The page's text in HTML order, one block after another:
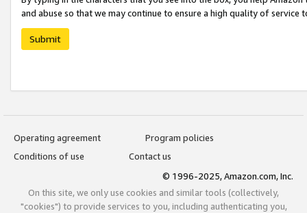
and abuse so that we may continue to ensure a high quality of service
Submit
Operating agreement
Program policies
Conditions of use
Contact us
© 1996-2025, Amazon.com, Inc.
On this site, we only use cookies and similar tools (collectively,
"cookies") to provide services to you, including authenticating you,